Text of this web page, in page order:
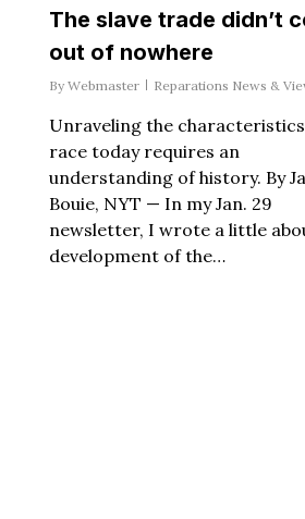
The slave trade didn’t
out of nowhere
By Webmaster Reparations News &
Unraveling the
race today requires an
understanding of history. By
Bouie, NYT — In my Jan. 29
newsletter, I wrote a little
development of the…